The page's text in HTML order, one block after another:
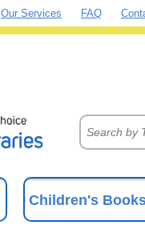
Our Services FAQ
Children's